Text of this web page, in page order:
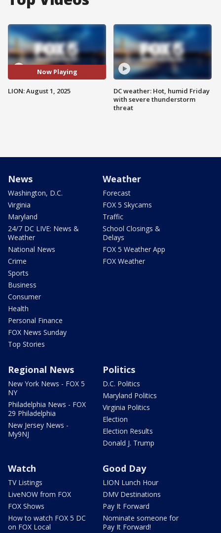
Now Playing
LION: August 1, 2025
DC weather: Hot, humid Friday
with severe thunderstorm
threat
News
Washington, D.C.
Virginia
Maryland
24/7 DC LIVE: News &
Weather
National News
Crime
Sports
Business
Consumer
Health
Personal Finance
FOX News Sunday
Top Stories
Weather
Forecast
FOX 5 Skycams
Traffic
School Closings &
Delays
FOX 5 Weather App
FOX Weather
Regional News
New York News - FOX 5
NY
Philadelphia News - FOX
29 Philadelphia
New Jersey News -
My9NJ
Politics
D.C. Politics
Maryland Politics
Virginia Politics
Election
Election Results
Donald J. Trump
Watch
TV Listings
LiveNOW from FOX
FOX Shows
How to watch FOX 5 DC
on FOX Local
Good Day
LION Lunch Hour
DMV Destinations
Pay It Forward
Nominate someone for
Pay It Forward!